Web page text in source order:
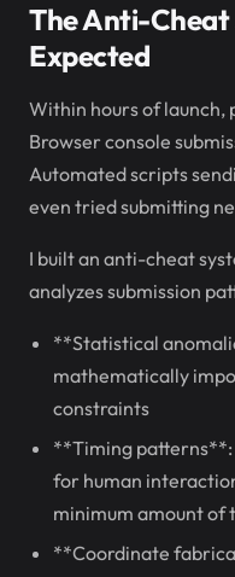
The Anti-Cheat
Expected
Within hours of
Browser console
Automated scripts
even tried submitting
I built an anti-cheat
analyzes submission
**Statistical
mathematically
constraints
**Timing patterns**:
for human
minimum amount of
**Coordinate